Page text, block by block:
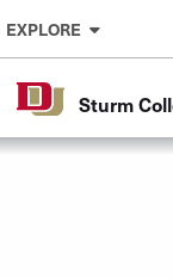
Skip to Content
EXPLORE
Sturm